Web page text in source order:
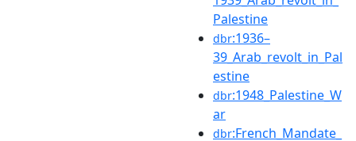
Palestine
dbr:1936–
39_Arab_revolt_in_Pal
estine
dbr:1948_Palestine_W
ar
dbr:French_Mandate_